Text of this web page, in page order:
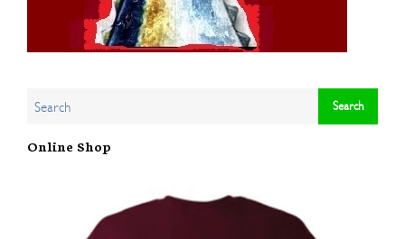
Online Shop